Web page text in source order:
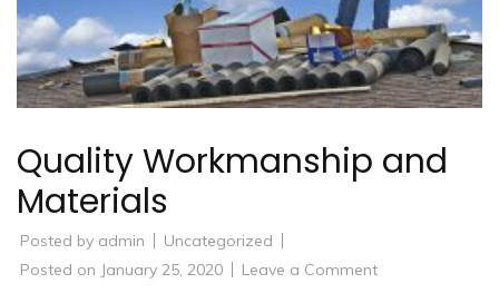
Quality Workmanship and
Materials
Posted by admin
Uncategorized
Posted on January 25, 2020 Leave a Commenton